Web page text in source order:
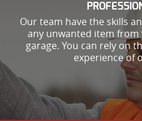
Our team have the skills
any unwanted item
garage. You can rely on
experience of